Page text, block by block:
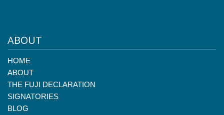
ABOUT
HOME
ABOUT
THE FUJI DECLARATION
SIGNATORIES
BLOG